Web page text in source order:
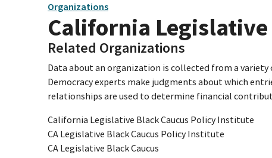
Organizations
California Legislative
Related Organizations
Data about an organization is collected from a
Democracy experts make judgments about which
relationships are used to determine financial
California Legislative Black Caucus Policy Institute
CA Legislative Black Caucus Policy Institute
CA Legislative Black Caucus